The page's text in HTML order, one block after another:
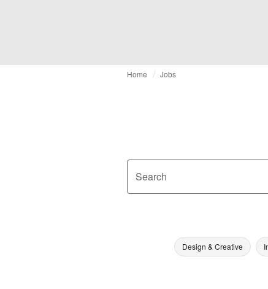
Home Jobs
Search
Design & Creative